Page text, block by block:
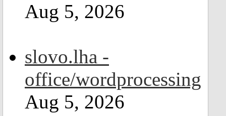
Aug 5, 2026
slovo.lha -
office/wordprocessing
Aug 5, 2026